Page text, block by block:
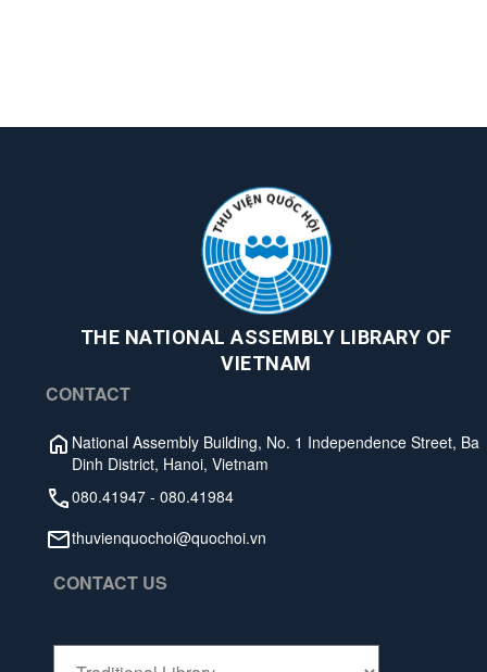
THE NATIONAL ASSEMBLY LIBRARY OF
VIETNAM
CONTACT
National Assembly Building, No. 1 Independence Street, Ba
Dinh District, Hanoi, Vietnam
080.41947 - 080.41984
thuvienquochoi@quochoi.vn
CONTACT US